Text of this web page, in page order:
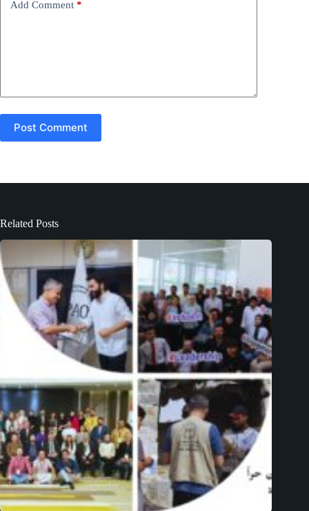
Add Comment *
Post Comment
Related Posts